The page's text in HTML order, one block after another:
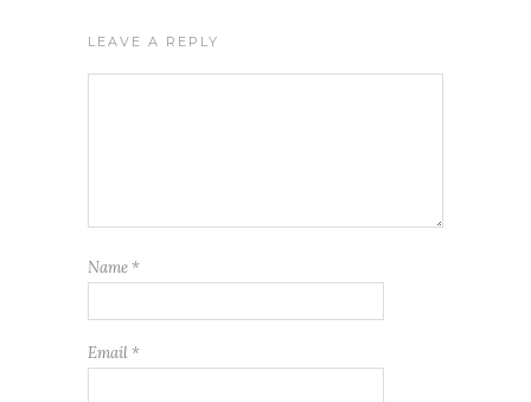
LEAVE A REPLY
Name *
Email *